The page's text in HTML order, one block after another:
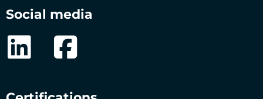
Social media